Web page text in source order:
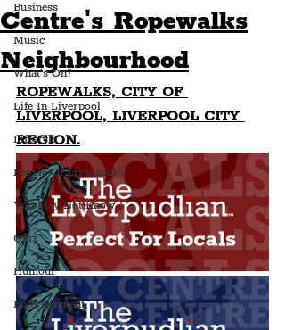
Business
Music
What's On?
Life In Liverpool
Lifestyle
People Of Liverpool
You May Not Know
Quiz
Humour
Entertainment
Centre's Ropewalks
Neighbourhood
ROPEWALKS, CITY OF
LIVERPOOL, LIVERPOOL CITY
REGION.